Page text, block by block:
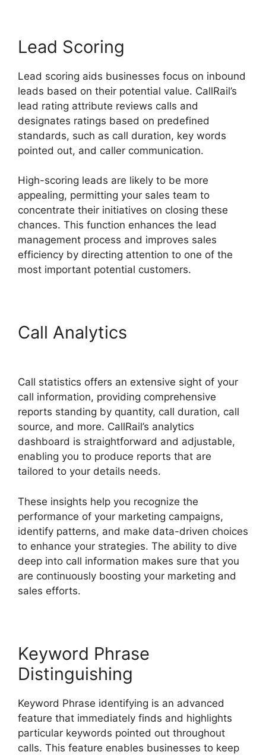
Lead Scoring
Lead scoring aids businesses focus on inbound
leads based on their potential value. CallRail’s
lead rating attribute reviews calls and
designates ratings based on predefined
standards, such as call duration, key words
pointed out, and caller communication.
High-scoring leads are likely to be more
appealing, permitting your sales team to
concentrate their initiatives on closing these
chances. This function enhances the lead
management process and improves sales
efficiency by directing attention to one of the
most important potential customers.
Call Analytics
Call statistics offers an extensive sight of your
call information, providing comprehensive
reports standing by quantity, call duration, call
source, and more. CallRail’s analytics
dashboard is straightforward and adjustable,
enabling you to produce reports that are
tailored to your details needs.
These insights help you recognize the
performance of your marketing campaigns,
identify patterns, and make data-driven choices
to enhance your strategies. The ability to dive
deep into call information makes sure that you
are continuously boosting your marketing and
sales efforts.
Keyword Phrase
Distinguishing
Keyword Phrase identifying is an advanced
feature that immediately finds and highlights
particular keywords pointed out throughout
calls. This feature enables businesses to keep